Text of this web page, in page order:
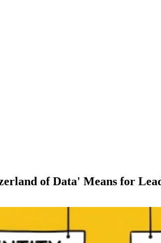
of Data' Means for